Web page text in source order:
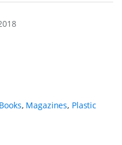
Books, Magazines, Plastic